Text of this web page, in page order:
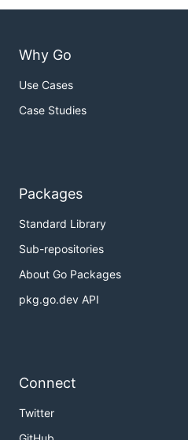
Why Go
Use Cases
Case Studies
Packages
Standard Library
Sub-repositories
About Go Packages
pkg.go.dev API
Connect
Twitter